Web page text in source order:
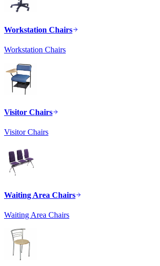
Workstation Chairs
Workstation Chairs
Visitor Chairs
Visitor Chairs
Waiting Area Chairs
Waiting Area Chairs